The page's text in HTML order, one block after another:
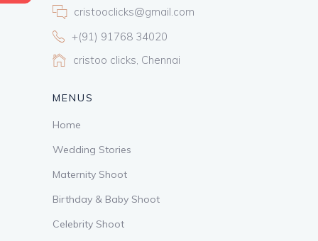
cristooclicks@gmail.com
+(91) 91768 34020
cristoo clicks, Chennai
MENUS
Home
Wedding Stories
Maternity Shoot
Birthday & Baby Shoot
Celebrity Shoot